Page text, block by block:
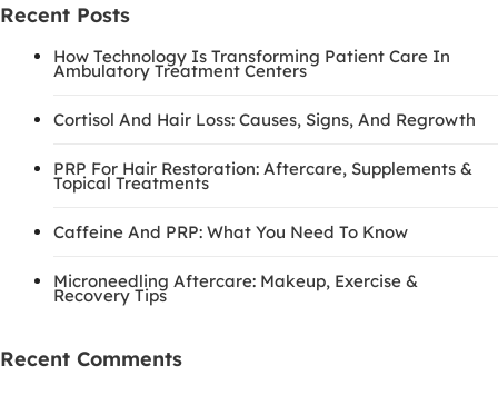
Recent Posts
How Technology Is Transforming Patient Care In
Ambulatory Treatment Centers
Cortisol And Hair Loss: Causes, Signs, And Regrowth
PRP For Hair Restoration: Aftercare, Supplements &
Topical Treatments
Caffeine And PRP: What You Need To Know
Microneedling Aftercare: Makeup, Exercise &
Recovery Tips
Recent Comments